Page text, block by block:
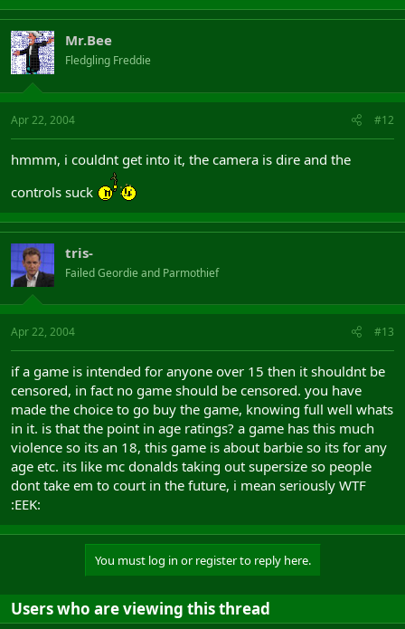
Mr.Bee
Fledgling Freddie
Apr 22, 2004 #12
hmmm, i couldnt get into it, the camera is dire and the
controls suck
tris-
Failed Geordie and Parmothief
Apr 22, 2004 #13
if a game is intended for anyone over 15 then it shouldnt be
censored, in fact no game should be censored. you have
made the choice to go buy the game, knowing full well whats
in it. is that the point in age ratings? a game has this much
violence so its an 18, this game is about barbie so its for any
age etc. its like mc donalds taking out supersize so people
dont take em to court in the future, i mean seriously WTF
:EEK:
You must log in or register to reply here.
Users who are viewing this thread